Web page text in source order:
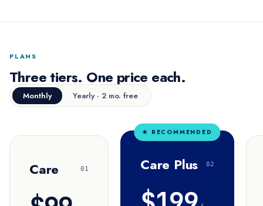
PLANS
Three tiers. One price each.
Monthly Yearly · 2 mo. free
Care 01
★ RECOMMENDED
Care Plus 02